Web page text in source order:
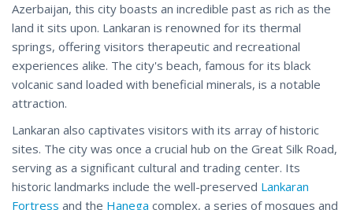
Azerbaijan, this city boasts an incredible past as rich as the
land it sits upon. Lankaran is renowned for its thermal
springs, offering visitors therapeutic and recreational
experiences alike. The city's beach, famous for its black
volcanic sand loaded with beneficial minerals, is a notable
attraction.
Lankaran also captivates visitors with its array of historic
sites. The city was once a crucial hub on the Great Silk Road,
serving as a significant cultural and trading center. Its
historic landmarks include the well-preserved Lankaran
Fortress and the Hanega complex, a series of mosques and